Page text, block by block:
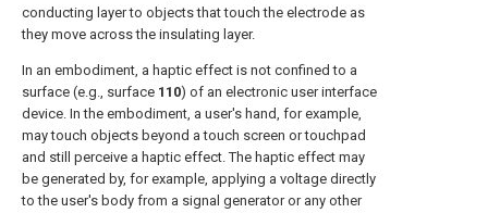
conducting layer to objects that touch the electrode as
they move across the insulating layer.
In an embodiment, a haptic effect is not confined to a
surface (e.g., surface 110) of an electronic user interface
device. In the embodiment, a user's hand, for example,
may touch objects beyond a touch screen or touchpad
and still perceive a haptic effect. The haptic effect may
be generated by, for example, applying a voltage directly
to the user's body from a signal generator or any other